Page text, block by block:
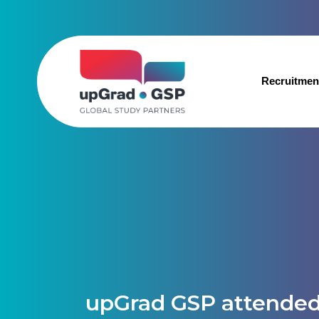
upGrad GSP